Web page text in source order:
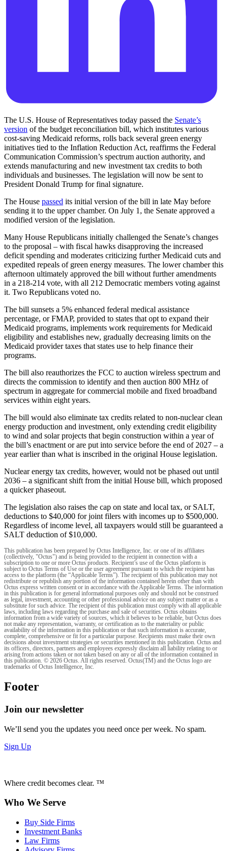
The U.S. House of Representatives today passed the Senate’s
version of the budget reconciliation bill, which institutes various
cost-saving Medicaid reforms, rolls back several green energy
initiatives tied to the Inflation Reduction Act, reaffirms the Federal
Communication Commission’s spectrum auction authority, and
extends manufacturing and new investment tax credits to both
individuals and businesses. The legislation will now be sent to
President Donald Trump for final signature.
The House passed its initial version of the bill in late May before
sending it to the upper chamber. On July 1, the Senate approved a
modified version of the legislation.
Many House Republicans initially challenged the Senate’s changes
to the proposal – with fiscal hawks disapproving the increased
deficit spending and moderates criticizing further Medicaid cuts and
expedited repeals of green energy measures. The lower chamber this
afternoon ultimately approved the bill without further amendments
in a 218-214 vote, with all 212 Democratic members voting against
it. Two Republicans voted no.
The bill sunsets a 5% enhanced federal medical assistance
percentage, or FMAP, provided to states that opt to expand their
Medicaid programs, implements work requirements for Medicaid
eligibility and establishes new, gradually decreasing limits on the
Medicaid provider taxes that states use to help finance their
programs.
The bill also reauthorizes the FCC to auction wireless spectrum and
directs the commission to identify and then auction 800 MHz of
spectrum in aggregate for commercial mobile and fixed broadband
services within eight years.
The bill would also eliminate tax credits related to non-nuclear clean
energy production and investment, only extending credit eligibility
to wind and solar projects that begin construction within a year of
the bill’s enactment or are put into service before the end of 2027 – a
year earlier than what is inscribed in the original House legislation.
Nuclear energy tax credits, however, would not be phased out until
2036 – a significant shift from the initial House bill, which proposed
a quicker phaseout.
The legislation also raises the cap on state and local tax, or SALT,
deductions to $40,000 for joint filers with incomes up to $500,000.
Regardless of income level, all taxpayers would still be guaranteed a
SALT deduction of $10,000.
This publication has been prepared by Octus Intelligence, Inc. or one of its affiliates
(collectively, "Octus") and is being provided to the recipient in connection with a
subscription to one or more Octus products. Recipient’s use of the Octus platform is
subject to Octus Terms of Use or the user agreement pursuant to which the recipient has
access to the platform (the “Applicable Terms”). The recipient of this publication may not
redistribute or republish any portion of the information contained herein other than with
Octus express written consent or in accordance with the Applicable Terms. The information
in this publication is for general informational purposes only and should not be construed
as legal, investment, accounting or other professional advice on any subject matter or as a
substitute for such advice. The recipient of this publication must comply with all applicable
laws, including laws regarding the purchase and sale of securities. Octus obtains
information from a wide variety of sources, which it believes to be reliable, but Octus does
not make any representation, warranty, or certification as to the materiality or public
availability of the information in this publication or that such information is accurate,
complete, comprehensive or fit for a particular purpose. Recipients must make their own
decisions about investment strategies or securities mentioned in this publication. Octus and
its officers, directors, partners and employees expressly disclaim all liability relating to or
arising from actions taken or not taken based on any or all of the information contained in
this publication. © 2026 Octus. All rights reserved. Octus(TM) and the Octus logo are
trademarks of Octus Intelligence, Inc.
Footer
Join our newsletter
We’ll send you the updates you need once per week. No spam.
Sign Up
Where credit becomes clear. ™
Who We Serve
Buy Side Firms
Investment Banks
Law Firms